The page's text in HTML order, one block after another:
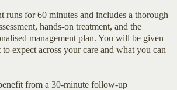
runs for 60 minutes and includes a thorough
hands-on treatment, and the
management plan. You will be given
expect across your care and what you can
from a 30-minute follow-up